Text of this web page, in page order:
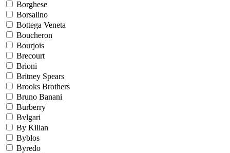
Borghese
Borsalino
Bottega Veneta
Boucheron
Bourjois
Brecourt
Brioni
Britney Spears
Brooks Brothers
Bruno Banani
Burberry
Bvlgari
By Kilian
Byblos
Byredo